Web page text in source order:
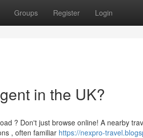
Groups Register Login
in the UK?
? Don't just browse online! A nearby
, often familiar https://nexpro-